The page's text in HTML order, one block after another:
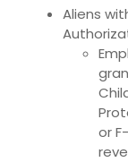
Aliens
or